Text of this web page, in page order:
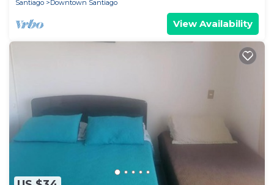
Santiago
Downtown Santiago
View Availability